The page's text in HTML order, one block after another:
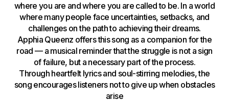
where you are and where you are called to be. In a world
where many people face uncertainties, setbacks, and
challenges on the path to achieving their dreams.
Apphia Queenz offers this song as a companion for the
road — a musical reminder that the struggle is not a sign
of failure, but a necessary part of the process.
Through heartfelt lyrics and soul-stirring melodies, the
song encourages listeners not to give up when obstacles
arise